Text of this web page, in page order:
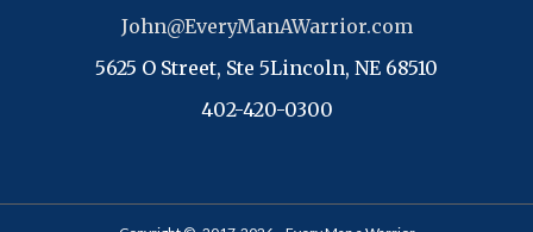
John@EveryManAWarrior.com
5625 O Street, Ste 5Lincoln, NE 68510
402-420-0300